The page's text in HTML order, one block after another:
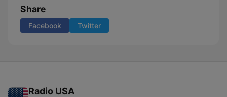
Share
Facebook Twitter
Radio USA